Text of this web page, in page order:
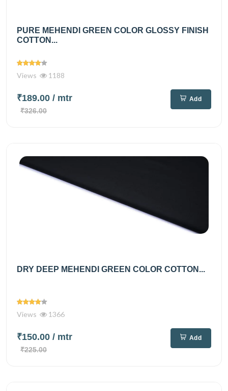
PURE MEHENDI GREEN COLOR GLOSSY FINISH
COTTON...
Views 1188
₹189.00 / mtr
₹326.00
Add
DRY DEEP MEHENDI GREEN COLOR COTTON...
Views 1366
₹150.00 / mtr
₹225.00
Add